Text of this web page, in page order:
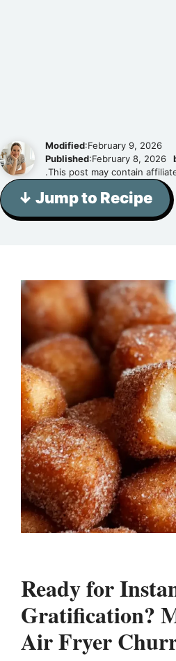
Modified:February 9, 2026
Published:February 8, 2026
.This post may contain
↓ Jump to Recipe
Ready for
Gratification?
Air Fryer